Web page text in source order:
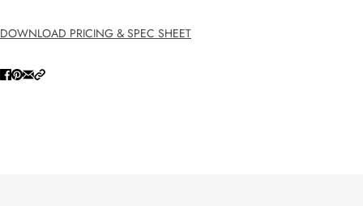
DOWNLOAD PRICING & SPEC SHEET